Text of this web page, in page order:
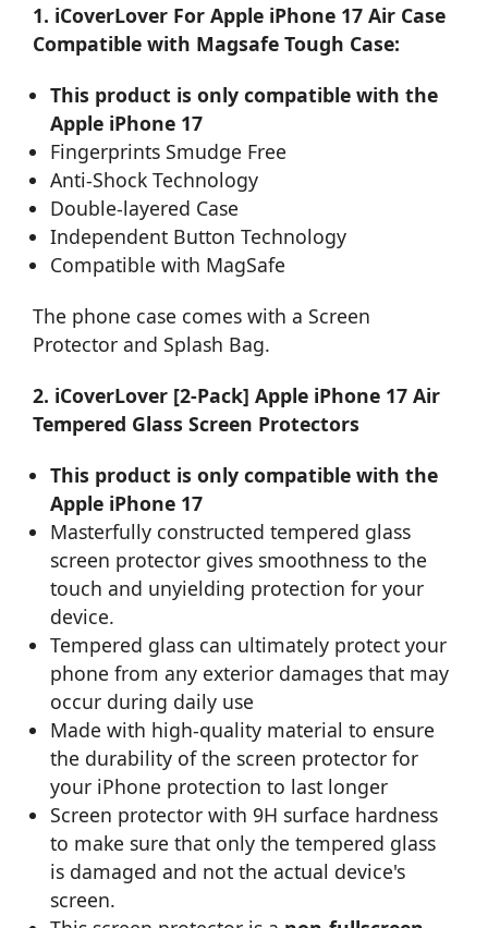
1. iCoverLover For Apple iPhone 17 Air Case
Compatible with Magsafe Tough Case:
This product is only compatible with the
Apple iPhone 17
Fingerprints Smudge Free
Anti-Shock Technology
Double-layered Case
Independent Button Technology
Compatible with MagSafe
The phone case comes with a Screen
Protector and Splash Bag.
2. iCoverLover [2-Pack] Apple iPhone 17 Air
Tempered Glass Screen Protectors
This product is only compatible with the
Apple iPhone 17
Masterfully constructed tempered glass
screen protector gives smoothness to the
touch and unyielding protection for your
device.
Tempered glass can ultimately protect your
phone from any exterior damages that may
occur during daily use
Made with high-quality material to ensure
the durability of the screen protector for
your iPhone protection to last longer
Screen protector with 9H surface hardness
to make sure that only the tempered glass
is damaged and not the actual device's
screen.